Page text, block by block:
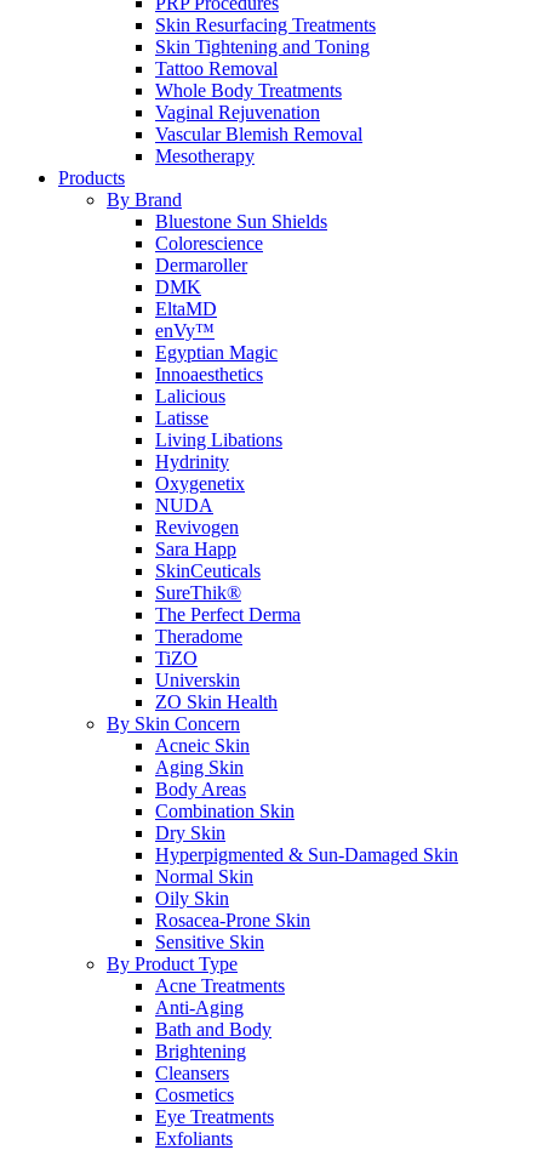
Skin Resurfacing Treatments
Skin Tightening and Toning
Tattoo Removal
Whole Body Treatments
Vaginal Rejuvenation
Vascular Blemish Removal
Mesotherapy
Products
By Brand
Bluestone Sun Shields
Colorescience
Dermaroller
DMK
EltaMD
enVy™
Egyptian Magic
Innoaesthetics
Lalicious
Latisse
Living Libations
Hydrinity
Oxygenetix
NUDA
Revivogen
Sara Happ
SkinCeuticals
SureThik®
The Perfect Derma
Theradome
TiZO
Universkin
ZO Skin Health
By Skin Concern
Acneic Skin
Aging Skin
Body Areas
Combination Skin
Dry Skin
Hyperpigmented & Sun-Damaged Skin
Normal Skin
Oily Skin
Rosacea-Prone Skin
Sensitive Skin
By Product Type
Acne Treatments
Anti-Aging
Bath and Body
Brightening
Cleansers
Cosmetics
Eye Treatments
Exfoliants